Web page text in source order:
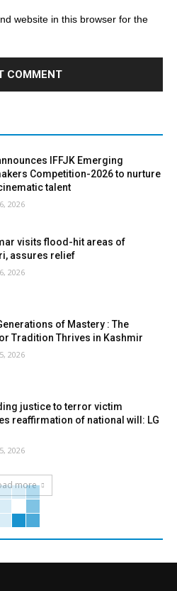
website in this browser for the
IFFJK Emerging
Competition-2026 to nurture
talent
2026
visits flood-hit areas of
assures relief
2026
of Mastery : The
Tradition Thrives in Kashmir
2026
justice to terror victim
reaffirmation of national will: LG
2026
more